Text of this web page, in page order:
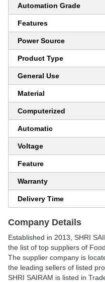
Automation Grade
Features
Power Source
Product Type
General Use
Material
Computerized
Automatic
Voltage
Feature
Warranty
Delivery Time
Company Details
Established in 2013 SHRI
the list of top suppliers of
The supplier company is
the leading sellers of listed
SHRI SAIRAM is listed in